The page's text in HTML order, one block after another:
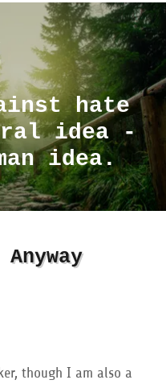
hate
idea -
idea.
though I am also a